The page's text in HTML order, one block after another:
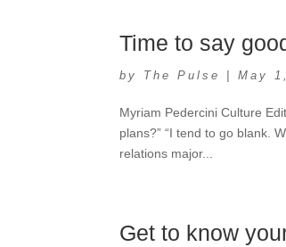
Time to say
by The Pulse |May
Myriam Pedercini Culture
plans?” “I tend to go blank.
relations major...
Get to know